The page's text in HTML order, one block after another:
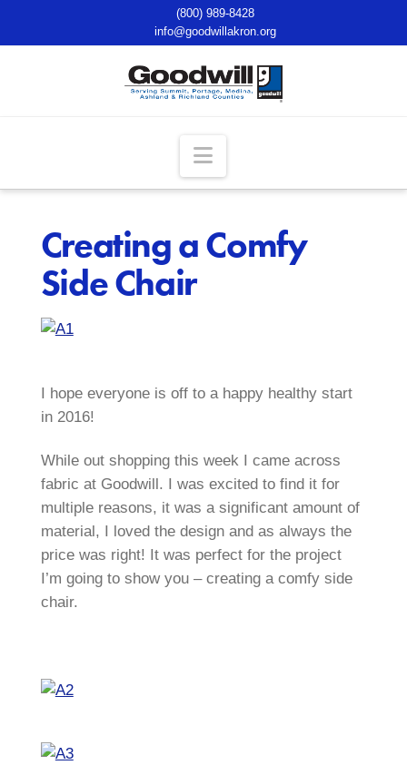
(800) 989-8428
info@goodwillakron.org
Navigation
Creating a Comfy
Side Chair
I hope everyone is off to a happy healthy start
in 2016!
While out shopping this week I came across
fabric at Goodwill. I was excited to find it for
multiple reasons, it was a significant amount of
material, I loved the design and as always the
price was right! It was perfect for the project
I’m going to show you – creating a comfy side
chair.